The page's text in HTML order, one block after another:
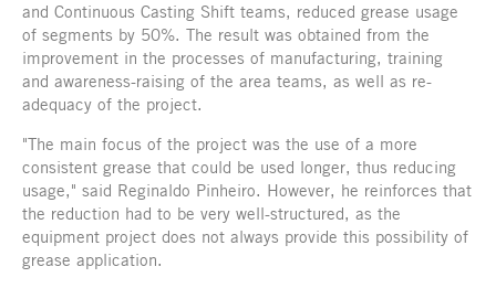
and Continuous Casting Shift teams, reduced grease usage
of segments by 50%. The result was obtained from the
improvement in the processes of manufacturing, training
and awareness-raising of the area teams, as well as re-
adequacy of the project.
"The main focus of the project was the use of a more
consistent grease that could be used longer, thus reducing
usage," said Reginaldo Pinheiro. However, he reinforces that
the reduction had to be very well-structured, as the
equipment project does not always provide this possibility of
grease application.